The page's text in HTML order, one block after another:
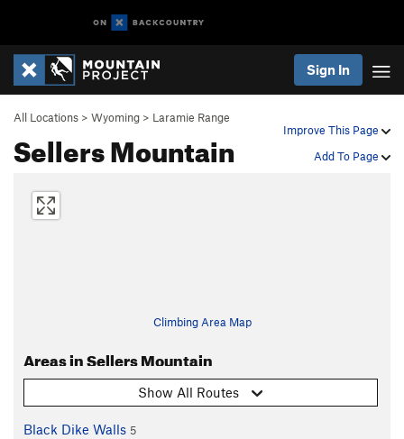
Sign In
Improve This Page
Add To Page
All Locations > Wyoming > Laramie Range
Sellers Mountain
Climbing Area Map
Areas in Sellers Mountain
Show All Routes
Black Dike Walls 5